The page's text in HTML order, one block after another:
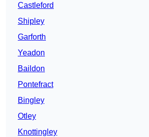
Castleford
Shipley
Garforth
Yeadon
Baildon
Pontefract
Bingley
Otley
Knottingley